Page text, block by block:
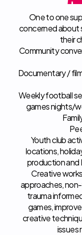
One to one
concerned about
their
Community
Documentary /
Weekly football
games nights/
Youth club
locations,
production and
Creative
approaches,
trauma
games,
creative
issues